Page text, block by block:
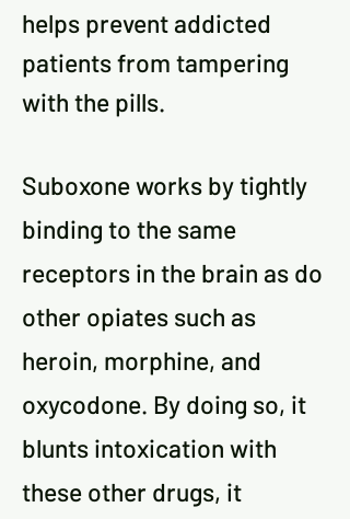
helps prevent addicted
patients from tampering
with the pills.
Suboxone works by tightly
binding to the same
receptors in the brain as do
other opiates such as
heroin, morphine, and
oxycodone. By doing so, it
blunts intoxication with
these other drugs, it